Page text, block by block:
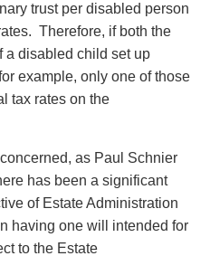
trust per disabled person
Therefore, if both the
a disabled child set up
example, only one of those
tax rates on the
as Paul Schnier
has been a significant
of Estate Administration
having one will intended for
to the Estate